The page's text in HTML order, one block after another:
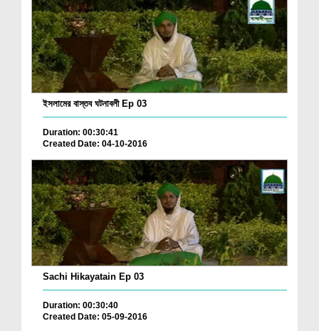
ইসলামের বাস্তব ঘটনাবলী Ep 03
Duration: 00:30:41
Created Date: 04-10-2016
Sachi Hikayatain Ep 03
Duration: 00:30:40
Created Date: 05-09-2016